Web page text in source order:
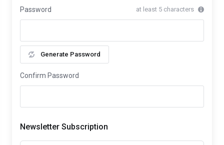
Password at least 5 characters
Generate Password
Confirm Password
Newsletter Subscription